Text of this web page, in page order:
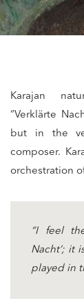
Karajan
“Verklärte
but in the
composer.
orchestration
“I feel
Nacht’; it
played in